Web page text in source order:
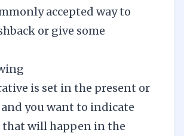
accepted way to
or give some
is set in the present or
and you want to indicate
will happen in the